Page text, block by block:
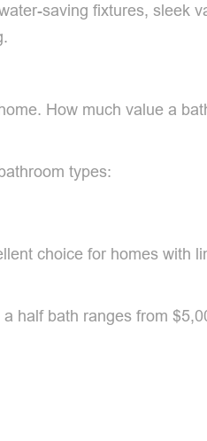
saving fixtures, sleek
How much value a
types:
choice for homes with
half bath ranges from